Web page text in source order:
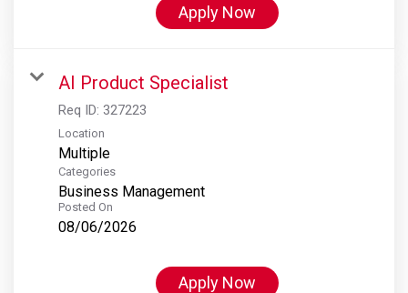
Apply Now
AI Product Specialist
Req ID: 327223
Location
Multiple
Categories
Business Management
Posted On
08/06/2026
Apply Now